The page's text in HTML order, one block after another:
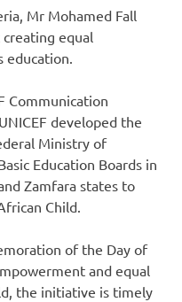
Mr Mohamed Fall
equal
Communication
developed the
Ministry of
Education Boards in
Zamfara states to
Child.
of the Day of
and equal
the initiative is timely